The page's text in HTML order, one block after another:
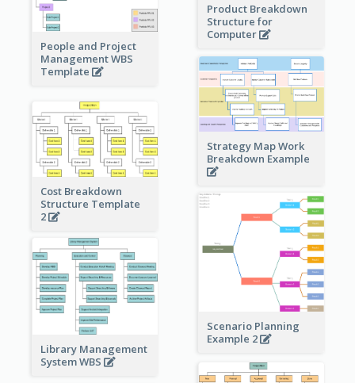
Product Breakdown
Structure for
Computer
People and Project
Management WBS
Template
Strategy Map Work
Breakdown Example
Cost Breakdown
Structure Template
2
Scenario Planning
Example 2
Library Management
System WBS